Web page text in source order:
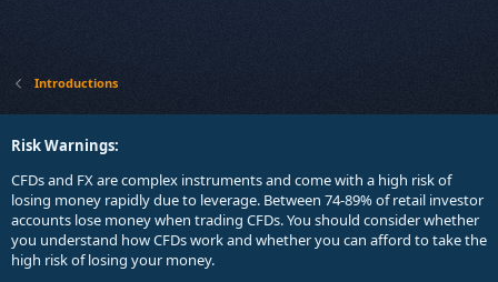
Introductions
Risk Warnings:
CFDs and FX are complex instruments and come with a high risk of
losing money rapidly due to leverage. Between 74-89% of retail investor
accounts lose money when trading CFDs. You should consider whether
you understand how CFDs work and whether you can afford to take the
high risk of losing your money.